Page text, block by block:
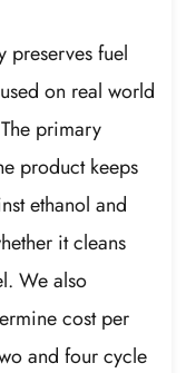
preserves fuel
on real world
primary
product keeps
ethanol and
it cleans
We also
cost per
and four cycle